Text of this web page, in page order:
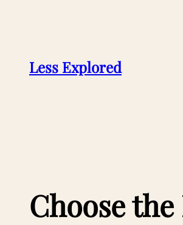
Less Explored
Choose